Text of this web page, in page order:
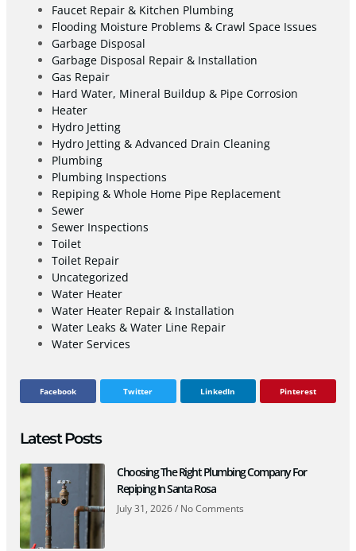
Faucet Repair & Kitchen Plumbing
Flooding Moisture Problems & Crawl Space Issues
Garbage Disposal
Garbage Disposal Repair & Installation
Gas Repair
Hard Water, Mineral Buildup & Pipe Corrosion
Heater
Hydro Jetting
Hydro Jetting & Advanced Drain Cleaning
Plumbing
Plumbing Inspections
Repiping & Whole Home Pipe Replacement
Sewer
Sewer Inspections
Toilet
Toilet Repair
Uncategorized
Water Heater
Water Heater Repair & Installation
Water Leaks & Water Line Repair
Water Services
Facebook Twitter LinkedIn Pinterest
Latest Posts
Choosing The Right Plumbing Company For
Repiping In Santa Rosa
July 31, 2026 No Comments